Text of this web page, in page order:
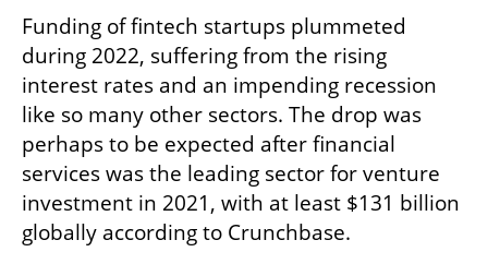
Funding of fintech startups plummeted
during 2022, suffering from the rising
interest rates and an impending recession
like so many other sectors. The drop was
perhaps to be expected after financial
services was the leading sector for venture
investment in 2021, with at least $131 billion
globally according to Crunchbase.